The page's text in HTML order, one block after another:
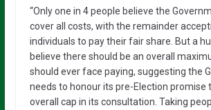
“Only one in 4 people believe the
cover all costs, with the remainder
individuals to pay their fair share. But a
believe there should be an overall
should ever face paying, suggesting the
needs to honour its pre-Election promise
overall cap in its consultation. Taking